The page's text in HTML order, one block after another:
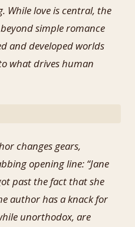
While love is central, the
simple romance
and developed worlds
what drives human
changes gears,
opening line: “Jane
past the fact that she
author has a knack for
unorthodox, are